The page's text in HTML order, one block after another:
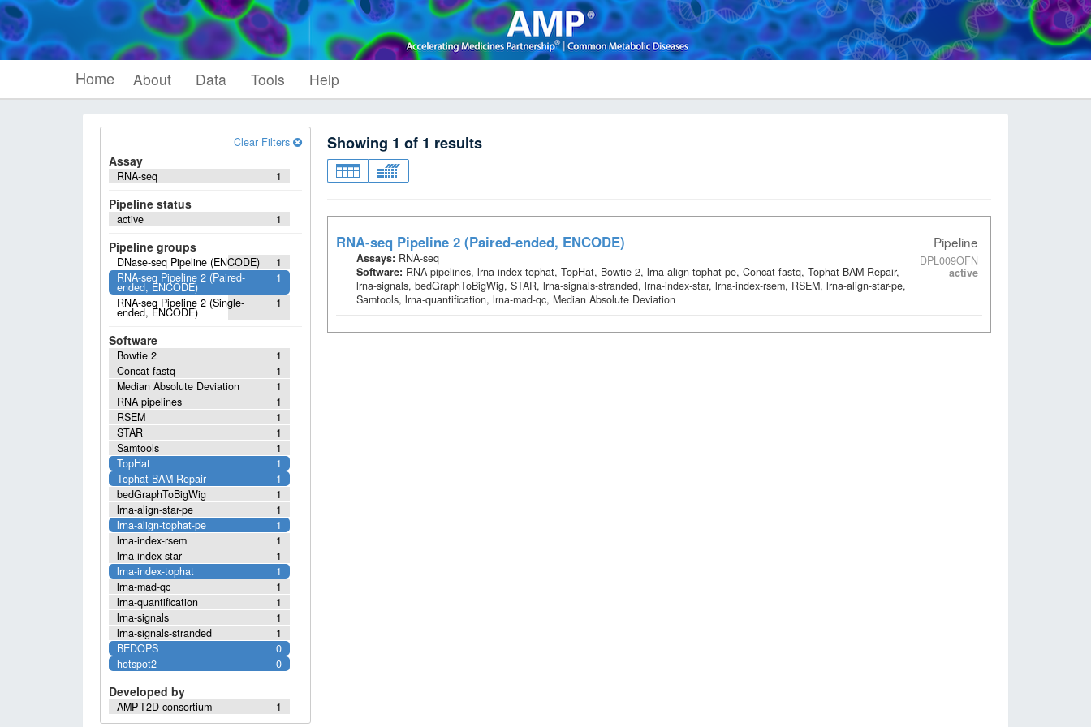
Home About Data Tools Help
Clear Filters
Assay
1
RNA-seq
Pipeline status
1
active
Pipeline groups
1
DNase-seq Pipeline (ENCODE)
1
RNA-seq Pipeline 2 (Paired-
ended, ENCODE)
1
RNA-seq Pipeline 2 (Single-
ended, ENCODE)
Software
1
Bowtie 2
1
Concat-fastq
1
Median Absolute Deviation
1
RNA pipelines
1
RSEM
1
STAR
1
Samtools
1
TopHat
1
Tophat BAM Repair
1
bedGraphToBigWig
1
lrna-align-star-pe
1
lrna-align-tophat-pe
1
lrna-index-rsem
1
lrna-index-star
1
lrna-index-tophat
1
lrna-mad-qc
1
lrna-quantification
1
lrna-signals
1
lrna-signals-stranded
0
BEDOPS
0
hotspot2
Developed by
1
AMP-T2D consortium
Showing 1 of 1 results
Pipeline
DPL009OFN
active
RNA-seq Pipeline 2 (Paired-ended, ENCODE)
Assays: RNA-seq
Software: RNA pipelines, lrna-index-tophat, TopHat, Bowtie 2, lrna-align-tophat-pe, Concat-fastq, Tophat BAM Repair,
lrna-signals, bedGraphToBigWig, STAR, lrna-signals-stranded, lrna-index-star, lrna-index-rsem, RSEM, lrna-align-star-pe,
Samtools, lrna-quantification, lrna-mad-qc, Median Absolute Deviation